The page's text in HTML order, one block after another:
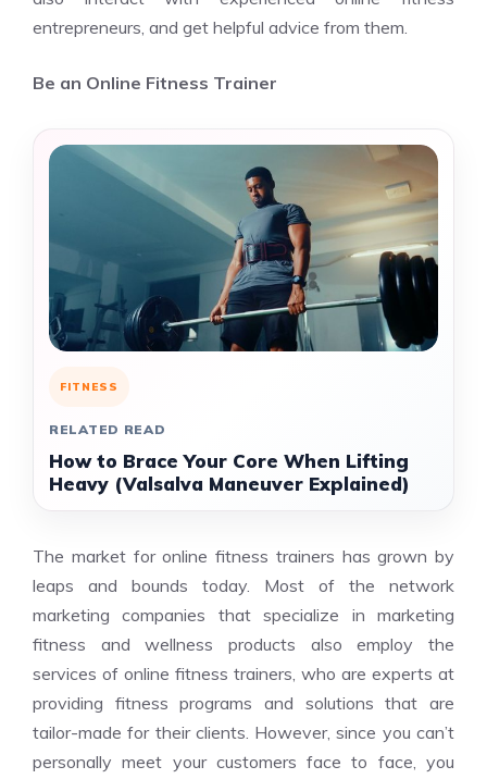
entrepreneurs, and get helpful advice from them.
Be an Online Fitness Trainer
FITNESS
RELATED READ
How to Brace Your Core When Lifting
Heavy (Valsalva Maneuver Explained)
The market for online fitness trainers has grown by
leaps and bounds today. Most of the network
marketing companies that specialize in marketing
fitness and wellness products also employ the
services of online fitness trainers, who are experts at
providing fitness programs and solutions that are
tailor-made for their clients. However, since you can’t
personally meet your customers face to face, you